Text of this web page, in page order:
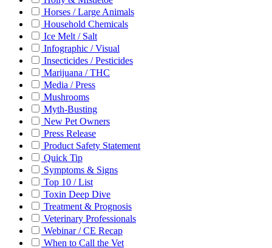
Horses / Large Animals
Household Chemicals
Ice Melt / Salt
Infographic / Visual
Insecticides / Pesticides
Marijuana / THC
Media / Press
Mushrooms
Myth-Busting
New Pet Owners
Press Release
Product Safety Statement
Quick Tip
Symptoms & Signs
Top 10 / List
Toxin Deep Dive
Treatment & Prognosis
Veterinary Professionals
Webinar / CE Recap
When to Call the Vet